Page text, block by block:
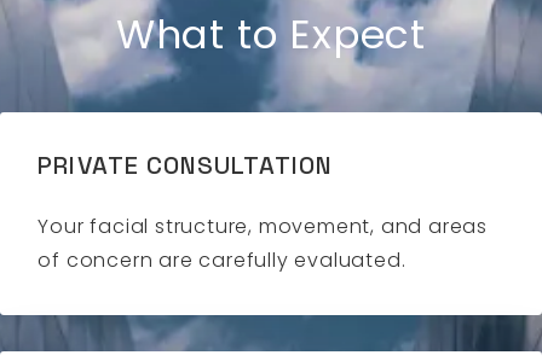
What to Expect
PRIVATE CONSULTATION
Your facial structure, movement, and areas
of concern are carefully evaluated.